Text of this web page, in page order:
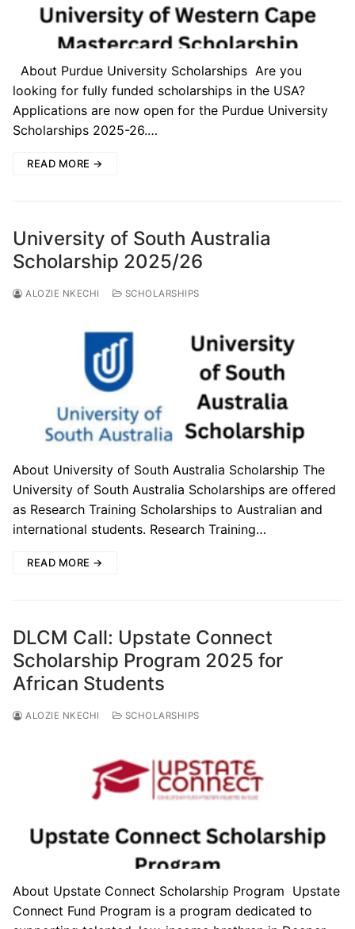
About Purdue University Scholarships Are you
looking for fully funded scholarships in the USA?
Applications are now open for the Purdue University
Scholarships 2025-26.…
READ MORE →
University of South Australia
Scholarship 2025/26
ALOZIE NKECHI SCHOLARSHIPS
About University of South Australia Scholarship The
University of South Australia Scholarships are offered
as Research Training Scholarships to Australian and
international students. Research Training…
READ MORE →
DLCM Call: Upstate Connect
Scholarship Program 2025 for
African Students
ALOZIE NKECHI SCHOLARSHIPS
About Upstate Connect Scholarship Program Upstate
Connect Fund Program is a program dedicated to